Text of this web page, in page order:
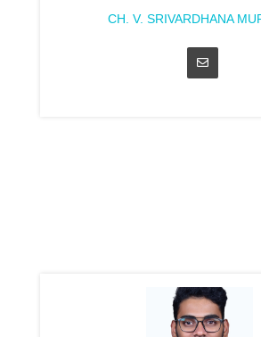
CH. V. SRIVARDHANA